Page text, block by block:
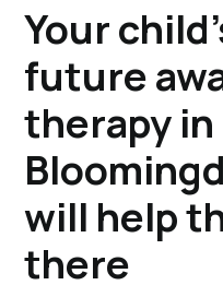
Your
future
therapy in
will help
there